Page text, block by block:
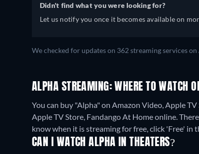
Didn't find what you were looking for?
Let us notify you once it becomes available on
We checked for updates on 362 streaming services
ALPHA STREAMING: WHERE TO WATCH
You can buy "Alpha" on Amazon Video, Apple
Apple TV Store, Fandango At Home online.
know when it is streaming for free, click 'Free'
CAN I WATCH ALPHA IN THEATERS?